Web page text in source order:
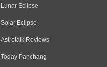
Lunar Eclipse
Solar Eclipse
Astrotalk Reviews
Today Panchang